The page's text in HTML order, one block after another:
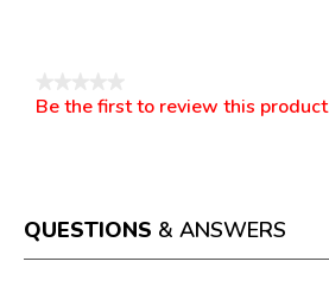
No
Be the first to review this product
a
modal
dialog.
QUESTIONS & ANSWERS